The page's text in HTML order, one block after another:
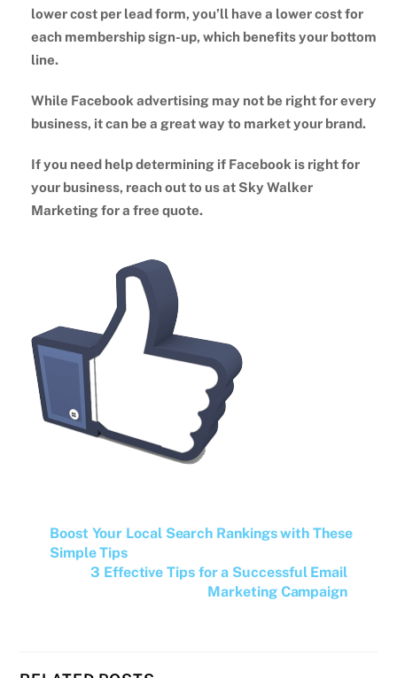
lower cost per lead form, you’ll have a lower cost for
each membership sign-up, which benefits your bottom
line.
While Facebook advertising may not be right for every
business, it can be a great way to market your brand.
If you need help determining if Facebook is right for
your business, reach out to us at Sky Walker
Marketing for a free quote.
Boost Your Local Search Rankings with These
Simple Tips
3 Effective Tips for a Successful Email
Marketing Campaign